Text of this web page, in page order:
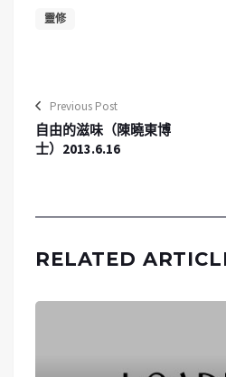
靈修
Previous Post
自由的滋味（陳曉東博
士）2013.6.16
RELATED